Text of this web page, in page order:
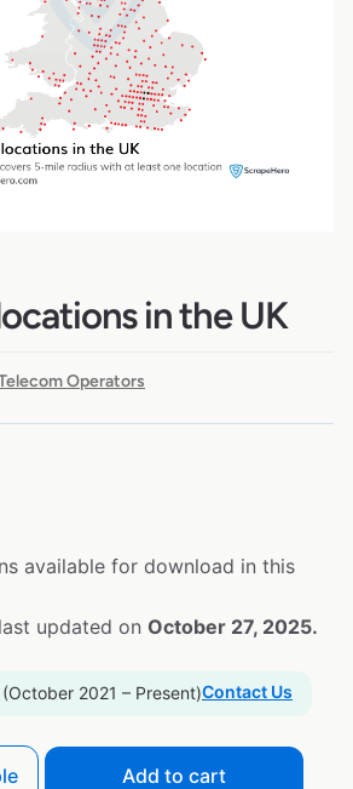
in the UK
Operators
available for download in this
updated on October 27, 2025.
2021 – Present)Contact Us
Add to cart